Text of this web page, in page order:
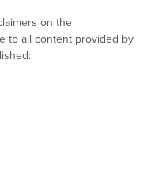
on the
to all content provided by